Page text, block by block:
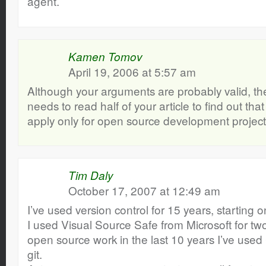
Kamen Tomov
April 19, 2006 at 5:57 am
Although your arguments are probably valid,
needs to read half of your article to find out
apply only for open source development
Tim Daly
October 17, 2007 at 12:49 am
I’ve used version control for 15 years, starting
I used Visual Source Safe from Microsoft for
open source work in the last 10 years I’ve
git.